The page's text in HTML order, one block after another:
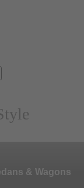
& Wagons